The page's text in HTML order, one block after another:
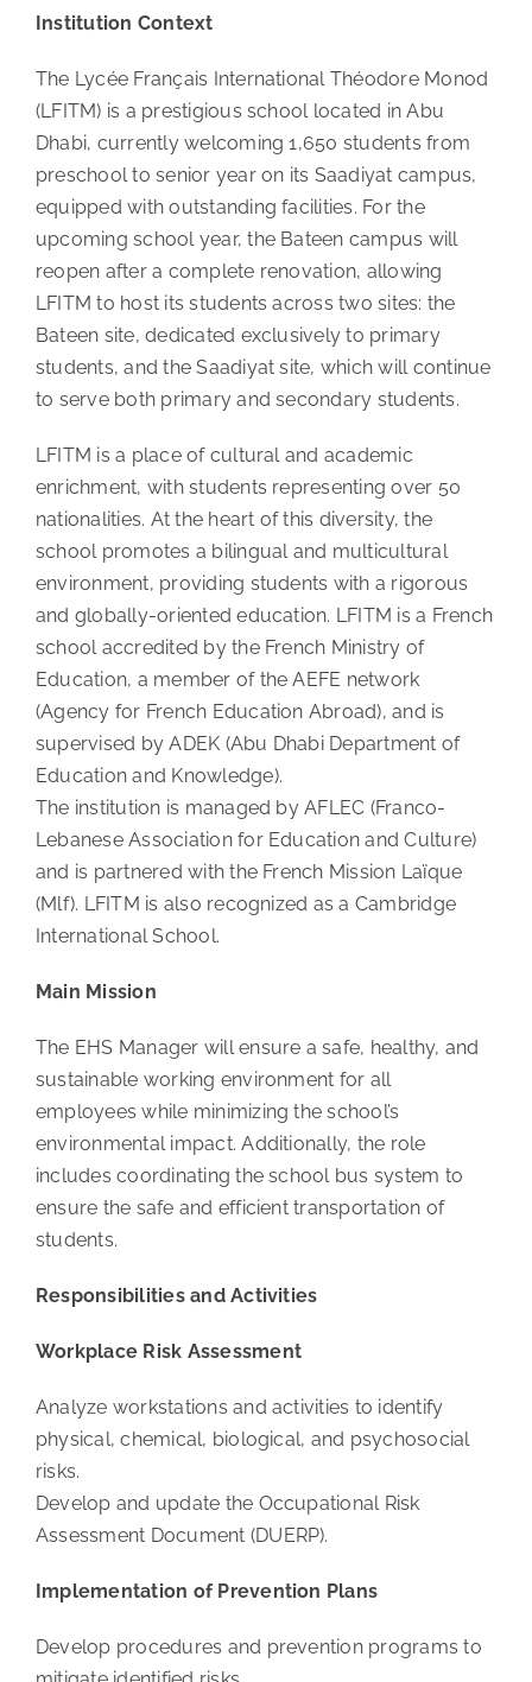
Institution Context
The Lycée Français International Théodore Monod
(LFITM) is a prestigious school located in Abu
Dhabi, currently welcoming 1,650 students from
preschool to senior year on its Saadiyat campus,
equipped with outstanding facilities. For the
upcoming school year, the Bateen campus will
reopen after a complete renovation, allowing
LFITM to host its students across two sites: the
Bateen site, dedicated exclusively to primary
students, and the Saadiyat site, which will continue
to serve both primary and secondary students.
LFITM is a place of cultural and academic
enrichment, with students representing over 50
nationalities. At the heart of this diversity, the
school promotes a bilingual and multicultural
environment, providing students with a rigorous
and globally-oriented education. LFITM is a French
school accredited by the French Ministry of
Education, a member of the AEFE network
(Agency for French Education Abroad), and is
supervised by ADEK (Abu Dhabi Department of
Education and Knowledge).
The institution is managed by AFLEC (Franco-
Lebanese Association for Education and Culture)
and is partnered with the French Mission Laïque
(Mlf). LFITM is also recognized as a Cambridge
International School.
Main Mission
The EHS Manager will ensure a safe, healthy, and
sustainable working environment for all
employees while minimizing the school’s
environmental impact. Additionally, the role
includes coordinating the school bus system to
ensure the safe and efficient transportation of
students.
Responsibilities and Activities
Workplace Risk Assessment
Analyze workstations and activities to identify
physical, chemical, biological, and psychosocial
risks.
Develop and update the Occupational Risk
Assessment Document (DUERP).
Implementation of Prevention Plans
Develop procedures and prevention programs to